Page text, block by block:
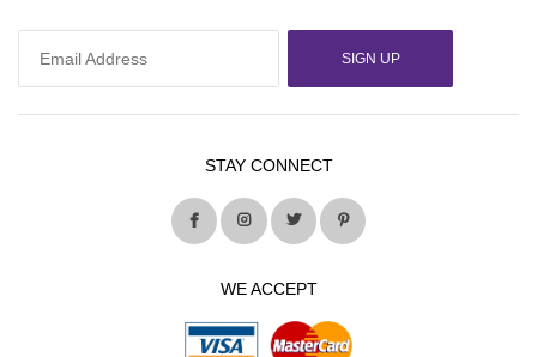
SIGN UP
STAY CONNECT
WE ACCEPT